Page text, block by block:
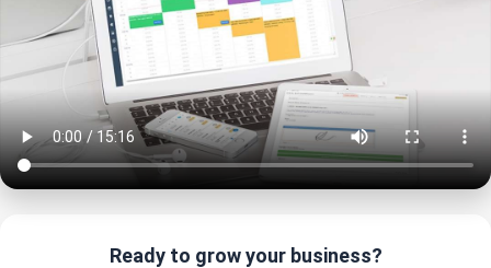
Ready to grow your business?